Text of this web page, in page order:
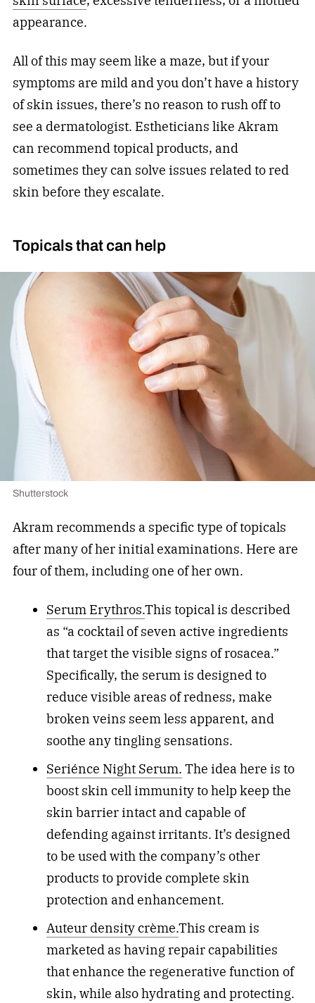
appearance.
All of this may seem like a maze, but if your
symptoms are mild and you don’t have a history
of skin issues, there’s no reason to rush off to
see a dermatologist. Estheticians like Akram
can recommend topical products, and
sometimes they can solve issues related to red
skin before they escalate.
Topicals that can help
Shutterstock
Akram recommends a specific type of topicals
after many of her initial examinations. Here are
four of them, including one of her own.
Serum Erythros.This topical is described
as “a cocktail of seven active ingredients
that target the visible signs of rosacea.”
Specifically, the serum is designed to
reduce visible areas of redness, make
broken veins seem less apparent, and
soothe any tingling sensations.
Seriénce Night Serum. The idea here is to
boost skin cell immunity to help keep the
skin barrier intact and capable of
defending against irritants. It’s designed
to be used with the company’s other
products to provide complete skin
protection and enhancement.
Auteur density crème.This cream is
marketed as having repair capabilities
that enhance the regenerative function of
skin, while also hydrating and protecting.